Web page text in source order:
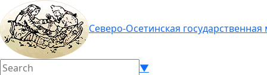
Северо-Осетинская
▼